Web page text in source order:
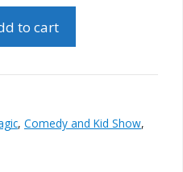
to cart
, Comedy and Kid Show,